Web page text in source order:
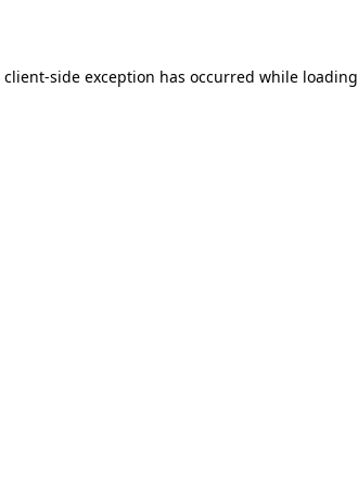
client-side exception has occurred while loading